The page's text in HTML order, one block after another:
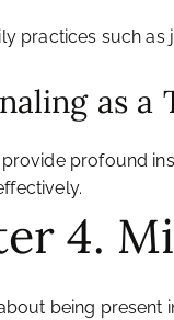
practices such
as
profound
4.
being